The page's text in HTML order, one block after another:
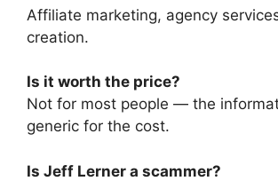
Affiliate marketing, agency
creation.
Is it worth the price?
Not for most people — the
generic for the cost.
Is Jeff Lerner a scammer?